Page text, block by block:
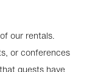
our rentals.
or conferences
guests have